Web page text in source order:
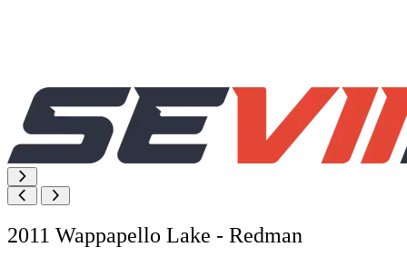
2011 Wappapello Lake - Redman